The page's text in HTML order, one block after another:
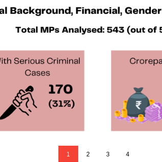
1 2 3 4